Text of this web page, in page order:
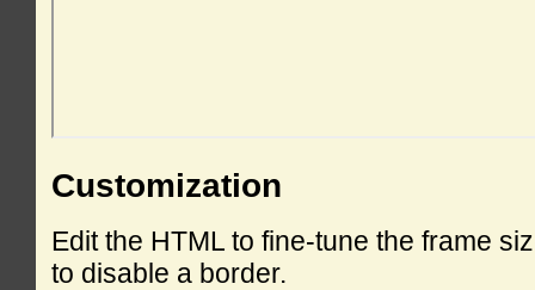
Customization
Edit the HTML to fine-tune the frame
to disable a border.